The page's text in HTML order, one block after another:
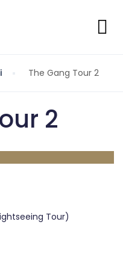
The Gang Tour 2
2
Tour)